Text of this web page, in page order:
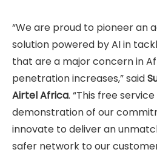
“We are proud to pioneer an
solution powered by AI in
that are a major concern in
penetration increases,” said
Airtel Africa. “This free
demonstration of our
innovate to deliver an
safer network to our